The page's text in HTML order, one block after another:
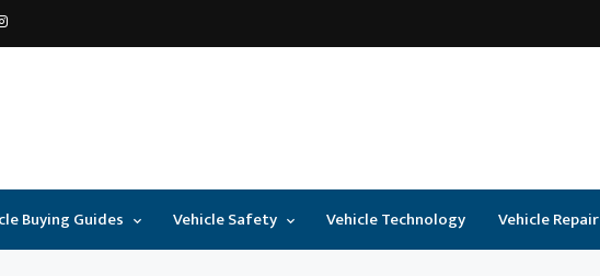
Buying Guides Vehicle Safety Vehicle Technology Vehicle Repair